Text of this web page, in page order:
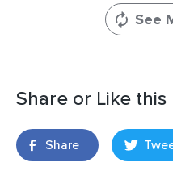
See
Share or Like this
Share